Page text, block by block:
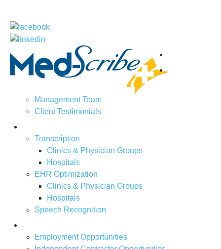
Management Team
Client Testimonials
Transcription
Clinics & Physician Groups
Hospitals
EHR Optimization
Clinics & Physician Groups
Hospitals
Speech Recognition
Employment Opportunities